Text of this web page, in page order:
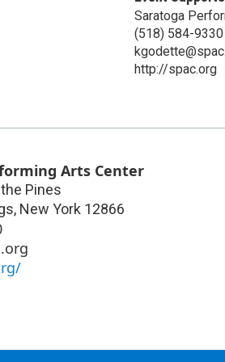
Saratoga
(518) 584-9330
http://spac.org
Arts Center
Pines
, New York 12866